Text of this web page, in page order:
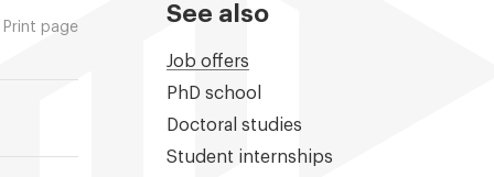
Print page
See also
Job offers
PhD school
Doctoral studies
Student internships